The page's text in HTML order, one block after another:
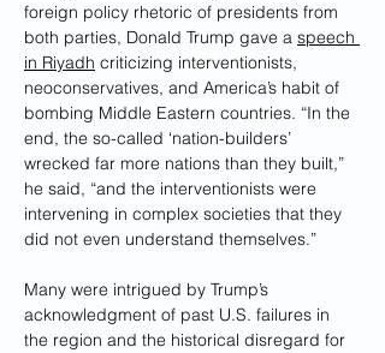
foreign policy rhetoric of presidents from
both parties, Donald Trump gave a speech
in Riyadh criticizing interventionists,
neoconservatives, and America’s habit of
bombing Middle Eastern countries. “In the
end, the so-called ‘nation-builders’
wrecked far more nations than they built,”
he said, “and the interventionists were
intervening in complex societies that they
did not even understand themselves.”
Many were intrigued by Trump’s
acknowledgment of past U.S. failures in
the region and the historical disregard for